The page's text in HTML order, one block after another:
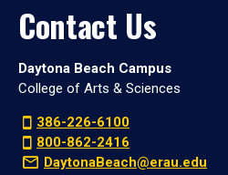
Contact Us
Daytona Beach Campus
College of Arts & Sciences
386-226-6100
800-862-2416
DaytonaBeach@erau.edu